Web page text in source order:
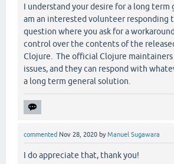
I understand your desire for a long term
am an interested volunteer responding
question where you ask for a
control over the contents of the
Clojure. The official Clojure maintainers
issues, and they can respond with
a long term general solution.
commented Nov 28, 2020 byManuel Sugawara
I do appreciate that, thank you!